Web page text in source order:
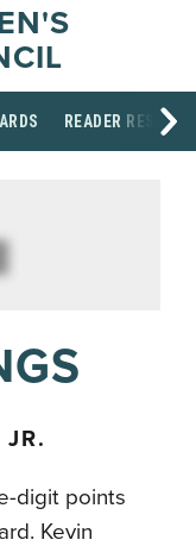
READER
JR.
digit points
Kevin